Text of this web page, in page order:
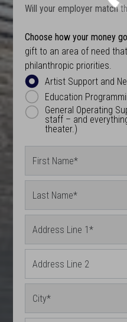
Will your employer match
Choose how your money
gift to an area of need
philanthropic priorities.
Artist Support and
Education
General Operating
staff – and
theater.)
First Name*
Last Name*
Address Line 1*
Address Line 2
City*